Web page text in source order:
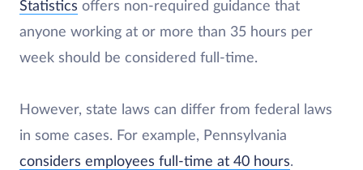
Statistics offers non-required guidance that
anyone working at or more than 35 hours per
week should be considered full-time.
However, state laws can differ from federal laws
in some cases. For example, Pennsylvania
considers employees full-time at 40 hours.